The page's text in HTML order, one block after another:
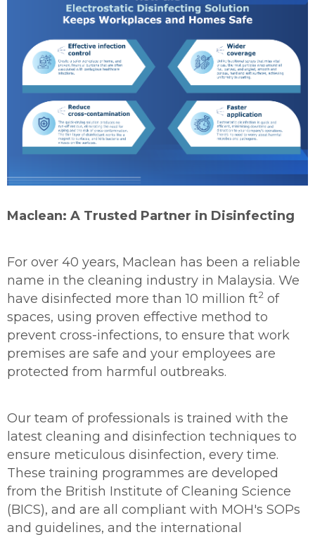
Maclean: A Trusted Partner in Disinfecting
For over 40 years, Maclean has been a reliable
name in the cleaning industry in Malaysia. We
have disinfected more than 10 million ft2 of
spaces, using proven effective method to
prevent cross-infections, to ensure that work
premises are safe and your employees are
protected from harmful outbreaks.
Our team of professionals is trained with the
latest cleaning and disinfection techniques to
ensure meticulous disinfection, every time.
These training programmes are developed
from the British Institute of Cleaning Science
(BICS), and are all compliant with MOH's SOPs
and guidelines, and the international